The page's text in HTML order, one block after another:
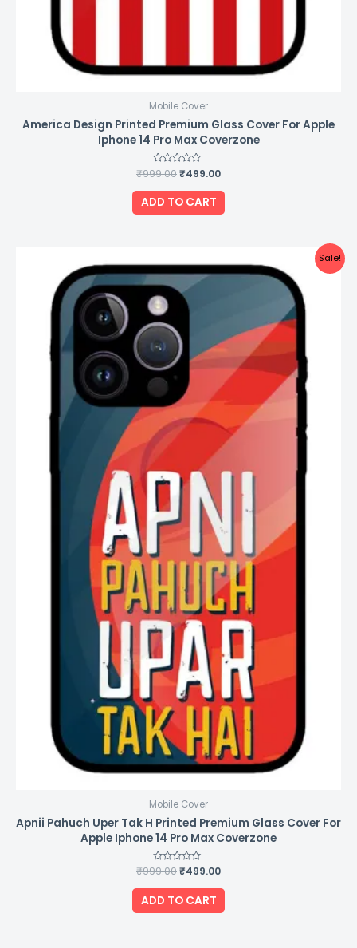
Mobile Cover
America Design Printed Premium Glass Cover For Apple
Iphone 14 Pro Max Coverzone
Rated
0
out
of
5
₹999.00₹499.00
ADD TO CART
Sale!
Mobile Cover
Apnii Pahuch Uper Tak H Printed Premium Glass Cover For
Apple Iphone 14 Pro Max Coverzone
Rated
out
of
5
₹999.00
price
was:
₹999.00.
₹499.00
price
is:
ADD TO CART